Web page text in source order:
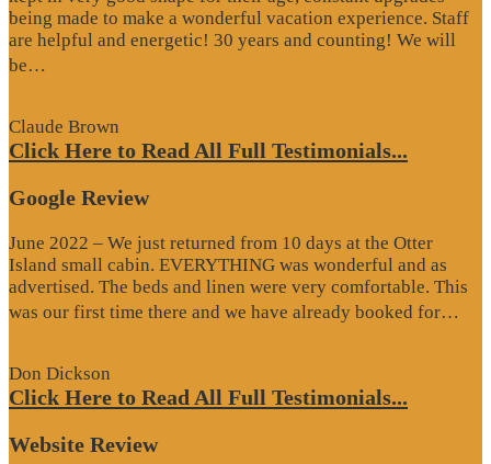
being made to make a wonderful vacation experience. Staff
are helpful and energetic! 30 years and counting! We will
be…
Claude Brown
Click Here to Read All Full Testimonials...
Google Review
June 2022 – We just returned from 10 days at the Otter
Island small cabin. EVERYTHING was wonderful and as
advertised. The beds and linen were very comfortable. This
was our first time there and we have already booked for…
Don Dickson
Click Here to Read All Full Testimonials...
Website Review